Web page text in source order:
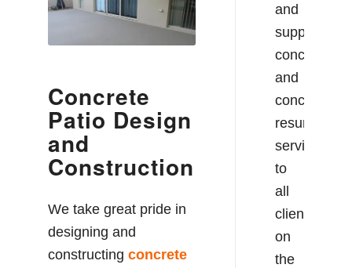
Concrete
Patio Design
and
Construction
We take great pride in
designing and
constructingconcrete
and
supply
concrete
and
concrete
resurfacing
services
to
all
clients
on
the